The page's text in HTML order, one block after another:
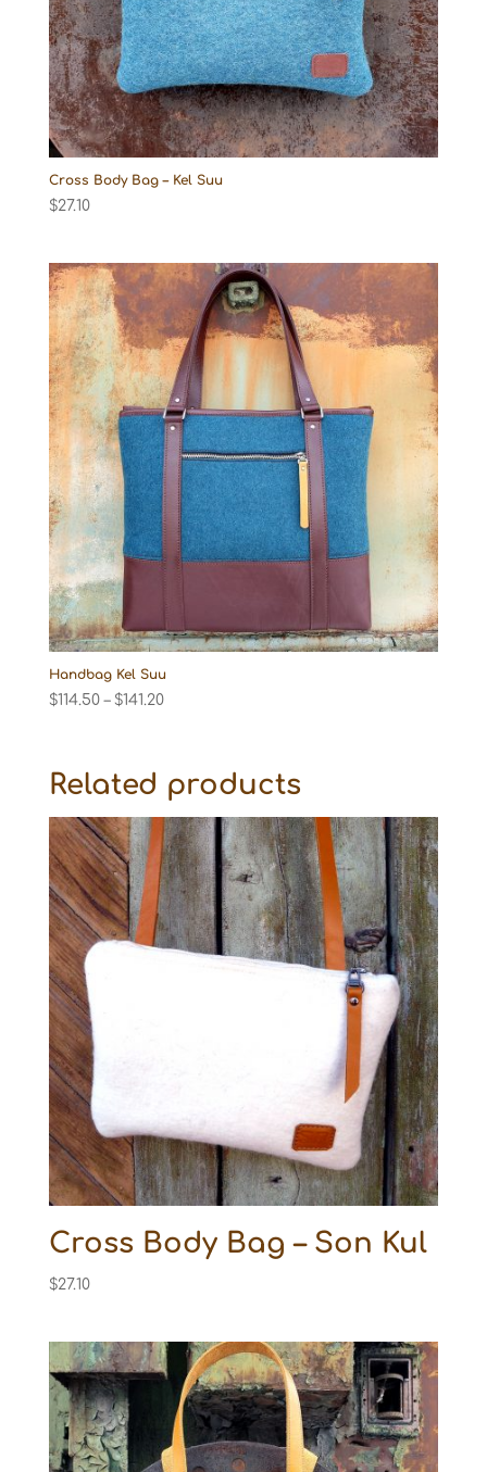
Cross Body Bag – Kel Suu
$27.10
Handbag Kel Suu
$114.50 – $141.20Price
through
$141.20
Related products
Cross Body Bag – Son Kul
$27.10